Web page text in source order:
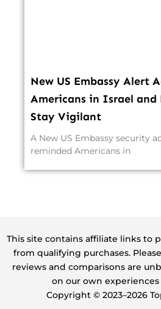
New US Embassy Alert
Americans in Israel and
Stay Vigilant
A New US Embassy security
reminded Americans in
This site contains affiliate links to
from qualifying purchases.
reviews and comparisons are
on our own experiences
Copyright ©️ 2023–2026